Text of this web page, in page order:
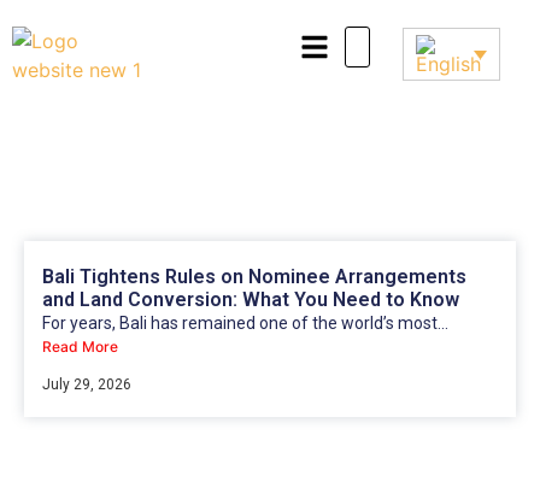
Bali Tightens Rules on Nominee Arrangements
and Land Conversion: What You Need to Know
For years, Bali has remained one of the world’s most...
Read More
July 29, 2026